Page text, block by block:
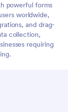
powerful forms
worldwide,
and drag-
collection,
requiring